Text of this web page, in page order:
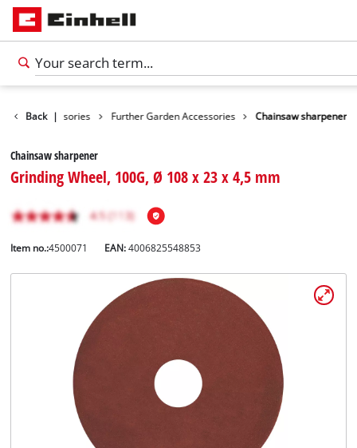
English
Hrvatski
Back |
Garden Accessories Further Garden Accessories Chainsaw sharpener
Chainsaw sharpener
Grinding Wheel, 100G, Ø 108 x 23 x 4,5 mm
Item no.:4500071 EAN:4006825548853